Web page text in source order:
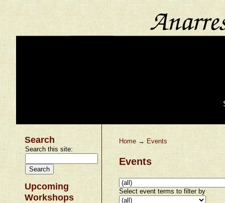
Search
Search this site:
Upcoming
Workshops
Home → Events
Events
Select event terms to filter by